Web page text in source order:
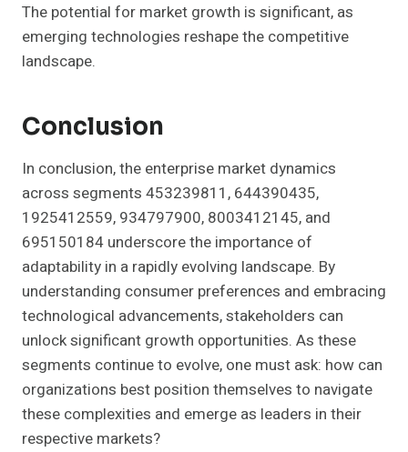
The potential for market growth is significant, as
emerging technologies reshape the competitive
landscape.
Conclusion
In conclusion, the enterprise market dynamics
across segments 453239811, 644390435,
1925412559, 934797900, 8003412145, and
695150184 underscore the importance of
adaptability in a rapidly evolving landscape. By
understanding consumer preferences and embracing
technological advancements, stakeholders can
unlock significant growth opportunities. As these
segments continue to evolve, one must ask: how can
organizations best position themselves to navigate
these complexities and emerge as leaders in their
respective markets?